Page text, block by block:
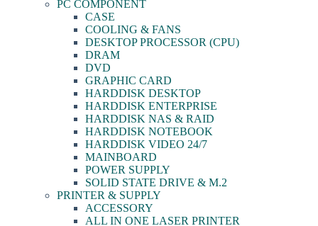
PC COMPONENT
CASE
COOLING & FANS
DESKTOP PROCESSOR (CPU)
DRAM
DVD
GRAPHIC CARD
HARDDISK DESKTOP
HARDDISK ENTERPRISE
HARDDISK NAS & RAID
HARDDISK NOTEBOOK
HARDDISK VIDEO 24/7
MAINBOARD
POWER SUPPLY
SOLID STATE DRIVE & M.2
PRINTER & SUPPLY
ACCESSORY
ALL IN ONE LASER PRINTER